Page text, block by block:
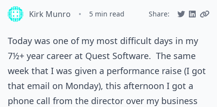
Kirk Munro • 5 min read Share:
Today was one of my most difficult days in my
7½+ year career at Quest Software. The same
week that I was given a performance raise (I got
that email on Monday), this afternoon I got a
phone call from the director over my business